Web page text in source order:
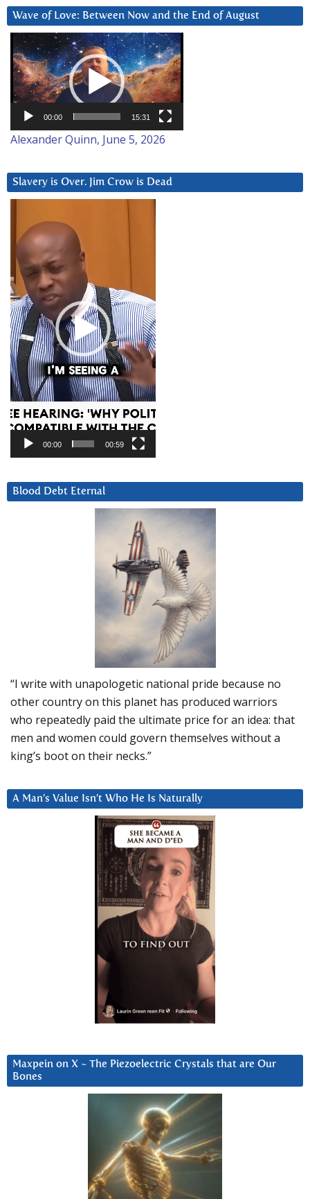
Wave of Love: Between Now and the End of August
Video
Player
00:00 15:31
Alexander Quinn, June 5, 2026
Slavery is Over. Jim Crow is Dead
Player
00:00 00:59
Blood Debt Eternal
“I write with unapologetic national pride because no
other country on this planet has produced warriors
who repeatedly paid the ultimate price for an idea: that
men and women could govern themselves without a
king’s boot on their necks.”
A Man’s Value Isn’t Who He Is Naturally
Maxpein on X ~ The Piezoelectric Crystals that are Our
Bones